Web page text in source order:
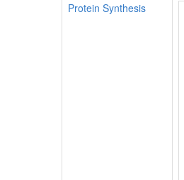
Protein Synthesis